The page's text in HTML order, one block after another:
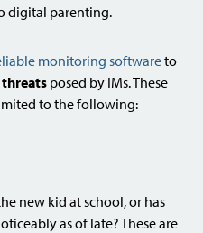
digital parenting.
monitoring softwareto
posed by IMs. These
to the following:
new kid at school, or has
as of late? These are